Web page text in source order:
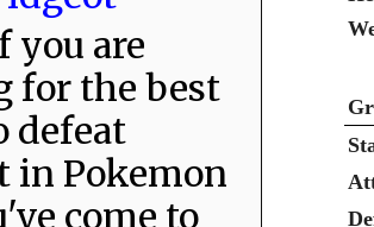
you are
for the best
defeat
in Pokemon
come to